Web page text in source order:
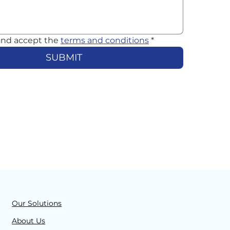
accept the terms and conditions *
SUBMIT
Our Solutions
About Us